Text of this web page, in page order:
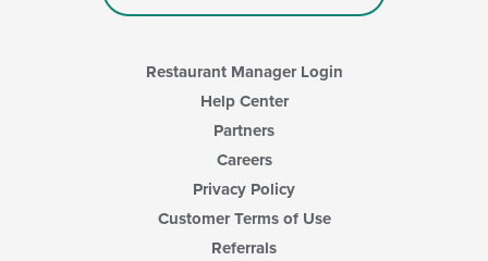
Restaurant Manager Login
Help Center
Partners
Careers
Privacy Policy
Customer Terms of Use
Referrals